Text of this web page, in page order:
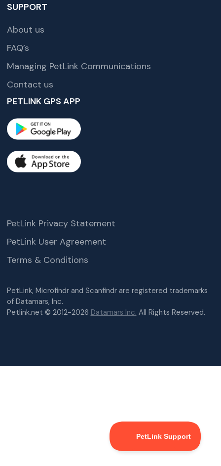
SUPPORT
About us
FAQ’s
Managing PetLink Communications
Contact us
PETLINK GPS APP
PetLink, Microfindr and Scanfindr are registered trademarks
of Datamars, Inc.
Petlink.net © 2012-2026 Datamars Inc. All Rights Reserved.
PetLink Privacy Statement
PetLink User Agreement
Terms & Conditions